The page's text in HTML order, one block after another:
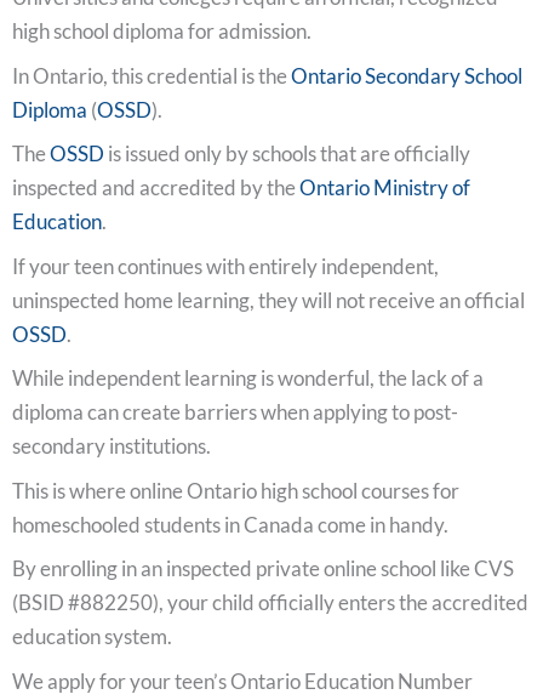
high school diploma for admission.
In Ontario, this credential is theOntario Secondary School
Diploma (OSSD).
TheOSSD is issued only by schools that are officially
inspected and accredited by theOntario Ministry of
Education.
If your teen continues with entirely independent,
uninspected home learning, they will not receive an official
OSSD.
While independent learning is wonderful, the lack of a
diploma can create barriers when applying to post-
secondary institutions.
This is where online Ontario high school courses for
homeschooled students in Canada come in handy.
By enrolling in an inspected private online school like CVS
(BSID #882250), your child officially enters the accredited
education system.
We apply for your teen’s Ontario Education Number